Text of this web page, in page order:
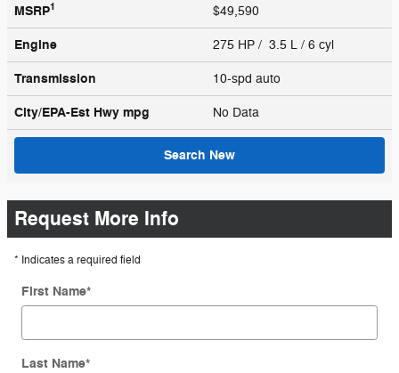
MSRP1 $49,590
Engine 275 HP / 3.5 L / 6 cyl
Transmission 10-spd auto
City/EPA-Est Hwy mpg No Data
Search New
Request More Info
* Indicates a required field
First Name*
Last Name*